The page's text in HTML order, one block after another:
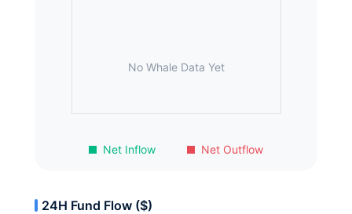
Net Inflow Net Outflow
No Whale Data Yet
24H Fund Flow ($)